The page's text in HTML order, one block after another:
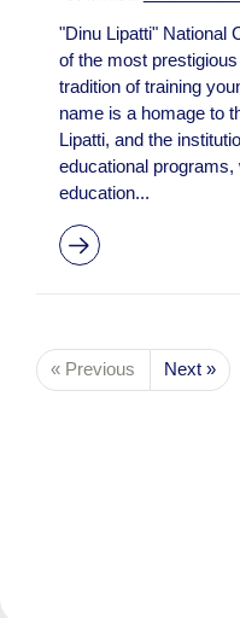
"Dinu Lipatti" National
of the most
tradition of training
name is a homage to
Lipatti, and the
educational
education...
« Previous Next »